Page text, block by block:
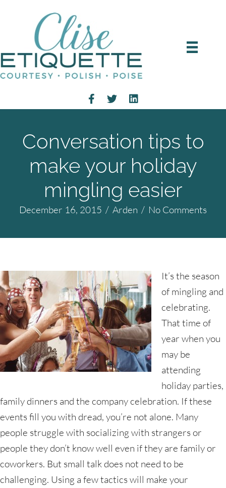
Conversation tips to
make your holiday
mingling easier
December 16, 2015 / Arden / No Comments
It’s the season
of mingling and
celebrating.
That time of
year when you
may be
attending
holiday parties,
family dinners and the company celebration. If these
events fill you with dread, you’re not alone. Many
people struggle with socializing with strangers or
people they don’t know well even if they are family or
coworkers. But small talk does not need to be
challenging. Using a few tactics will make your